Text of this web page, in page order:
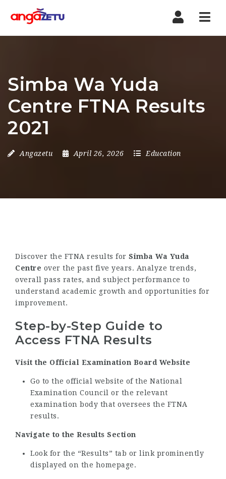
Simba Wa Yuda
Centre FTNA Results
2021
Angazetu April 26, 2026 Education
Discover the FTNA results for Simba Wa Yuda
Centre over the past five years. Analyze trends,
overall pass rates, and subject performance to
understand academic growth and opportunities for
improvement.
Step-by-Step Guide to
Access FTNA Results
Visit the Official Examination Board Website
Go to the official website of the National
Examination Council or the relevant
examination body that oversees the FTNA
results.
Navigate to the Results Section
Look for the “Results” tab or link prominently
displayed on the homepage.